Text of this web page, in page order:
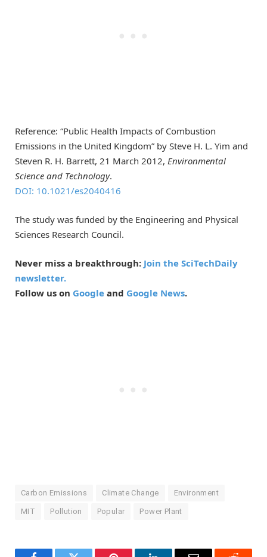
Reference: “Public Health Impacts of Combustion
Emissions in the United Kingdom” by Steve H. L. Yim and
Steven R. H. Barrett, 21 March 2012, Environmental
Science and Technology.
DOI: 10.1021/es2040416
The study was funded by the Engineering and Physical
Sciences Research Council.
Never miss a breakthrough: Join the SciTechDaily
newsletter.
Follow us on Google and Google News.
Carbon Emissions Climate Change Environment
MIT Pollution Popular Power Plant